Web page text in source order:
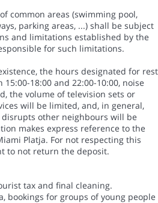
common areas (swimming pool,
parking areas, ...) shall be subject
and limitations established by the
for such limitations.
the hours designated for rest
18:00 and 22:00-10:00, noise
the volume of television sets or
will be limited, and, in general,
other neighbours will be
makes express reference to the
Platja. For not respecting this
to not return the deposit.
tax and final cleaning.
bookings for groups of young people